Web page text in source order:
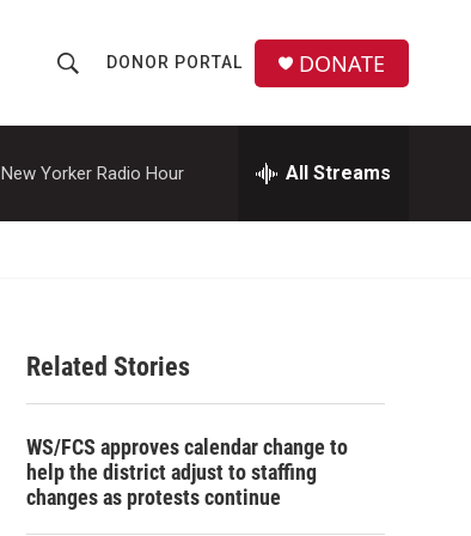
h
o
w
a
c
h
r
DONOR PORTAL DONATE
Yorker Radio Hour All Streams
Related Stories
WS/FCS approves calendar change to
help the district adjust to staffing
changes as protests continue